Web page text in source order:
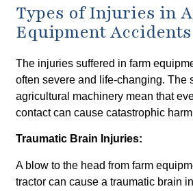
Types of Injuries in
Equipment Accidents
The injuries suffered in farm
often severe and life-changing. The
agricultural machinery mean that
contact can cause catastrophic
Traumatic Brain Injuries:
A blow to the head from farm
tractor can cause a traumatic brain